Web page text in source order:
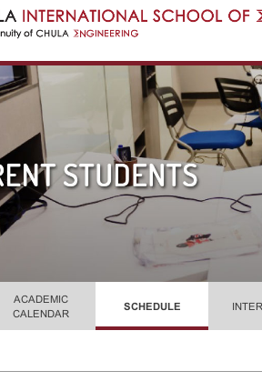
ACADEMIC
CALENDAR
SCHEDULE